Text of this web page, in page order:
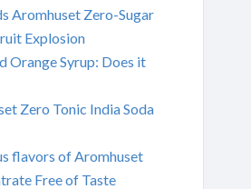
Aromhuset Zero-Sugar
Explosion
Orange Syrup: Does it
Zero Tonic India Soda
flavors of Aromhuset
Free of Taste